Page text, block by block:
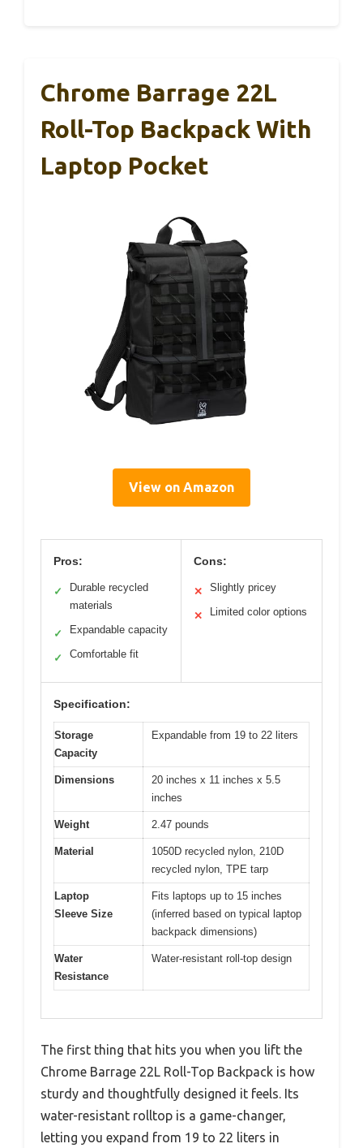
Chrome Barrage 22L
Roll-Top Backpack With
Laptop Pocket
View on Amazon
Pros:
✓
Durable recycled
materials
✓ Expandable capacity
✓ Comfortable fit
Cons:
✕ Slightly pricey
✕ Limited color options
Specification:
Storage
Capacity
Expandable from 19 to 22 liters
Dimensions
20 inches x 11 inches x 5.5
inches
Weight 2.47 pounds
Material
1050D recycled nylon, 210D
recycled nylon, TPE tarp
Laptop
Sleeve Size
Fits laptops up to 15 inches
(inferred based on typical laptop
backpack dimensions)
Water
Resistance
Water-resistant roll-top design
The first thing that hits you when you lift the
Chrome Barrage 22L Roll-Top Backpack is how
sturdy and thoughtfully designed it feels. Its
water-resistant rolltop is a game-changer,
letting you expand from 19 to 22 liters in